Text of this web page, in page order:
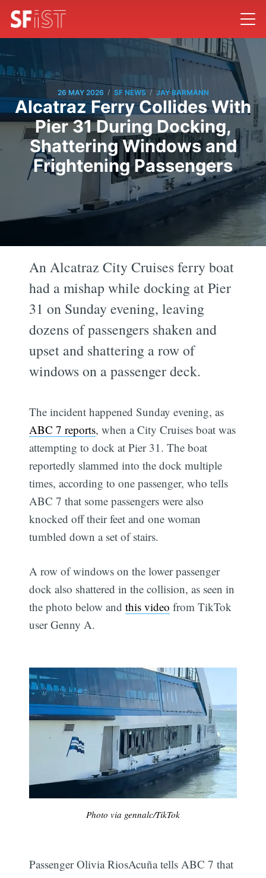
26 MAY 2026 / SF NEWS / JAY BARMANN
Alcatraz Ferry Collides With
Pier 31 During Docking,
Shattering Windows and
Frightening Passengers
An Alcatraz City Cruises ferry boat
had a mishap while docking at Pier
31 on Sunday evening, leaving
dozens of passengers shaken and
upset and shattering a row of
windows on a passenger deck.
The incident happened Sunday evening, as
ABC 7 reports, when a City Cruises boat was
attempting to dock at Pier 31. The boat
reportedly slammed into the dock multiple
times, according to one passenger, who tells
ABC 7 that some passengers were also
knocked off their feet and one woman
tumbled down a set of stairs.
A row of windows on the lower passenger
dock also shattered in the collision, as seen in
the photo below andthis video from TikTok
user Genny A.
Photo via gennalc/TikTok
Passenger Olivia RiosAcuña tells ABC 7 that